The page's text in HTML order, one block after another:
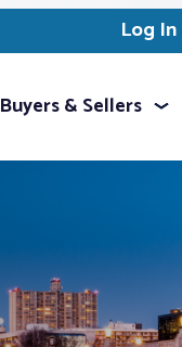
Log In
Buyers & Sellers